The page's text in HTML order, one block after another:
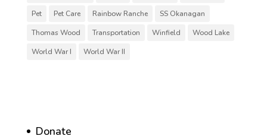
Pet
Pet Care Rainbow Ranche
SS Okanagan
Thomas Wood
Transportation Winfield
Wood Lake
World War I
World War II
Donate